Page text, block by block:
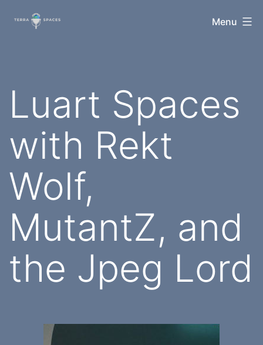
TerraSpaces Menu
Luart Spaces
with Rekt
Wolf,
MutantZ, and
the Jpeg Lord